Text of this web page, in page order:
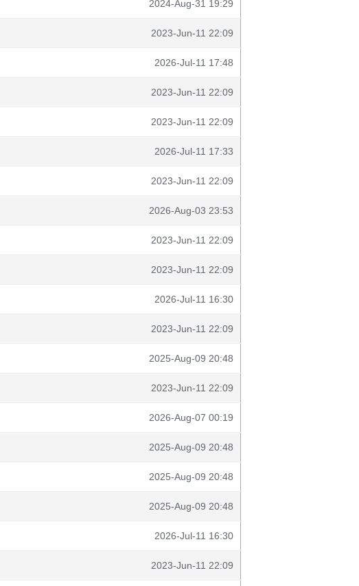
2024-Aug-31 19:29
2023-Jun-11 22:09
2026-Jul-11 17:48
2023-Jun-11 22:09
2023-Jun-11 22:09
2026-Jul-11 17:33
2023-Jun-11 22:09
2026-Aug-03 23:53
2023-Jun-11 22:09
2023-Jun-11 22:09
2026-Jul-11 16:30
2023-Jun-11 22:09
2025-Aug-09 20:48
2023-Jun-11 22:09
2026-Aug-07 00:19
2025-Aug-09 20:48
2025-Aug-09 20:48
2025-Aug-09 20:48
2026-Jul-11 16:30
2023-Jun-11 22:09